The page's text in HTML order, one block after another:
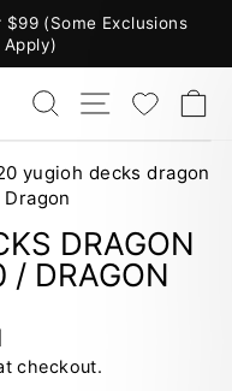
$99 (Some Exclusions
Apply)
SEARCH
SITE
yugioh decks dragon
DRAGON
/ DRAGON
checkout.